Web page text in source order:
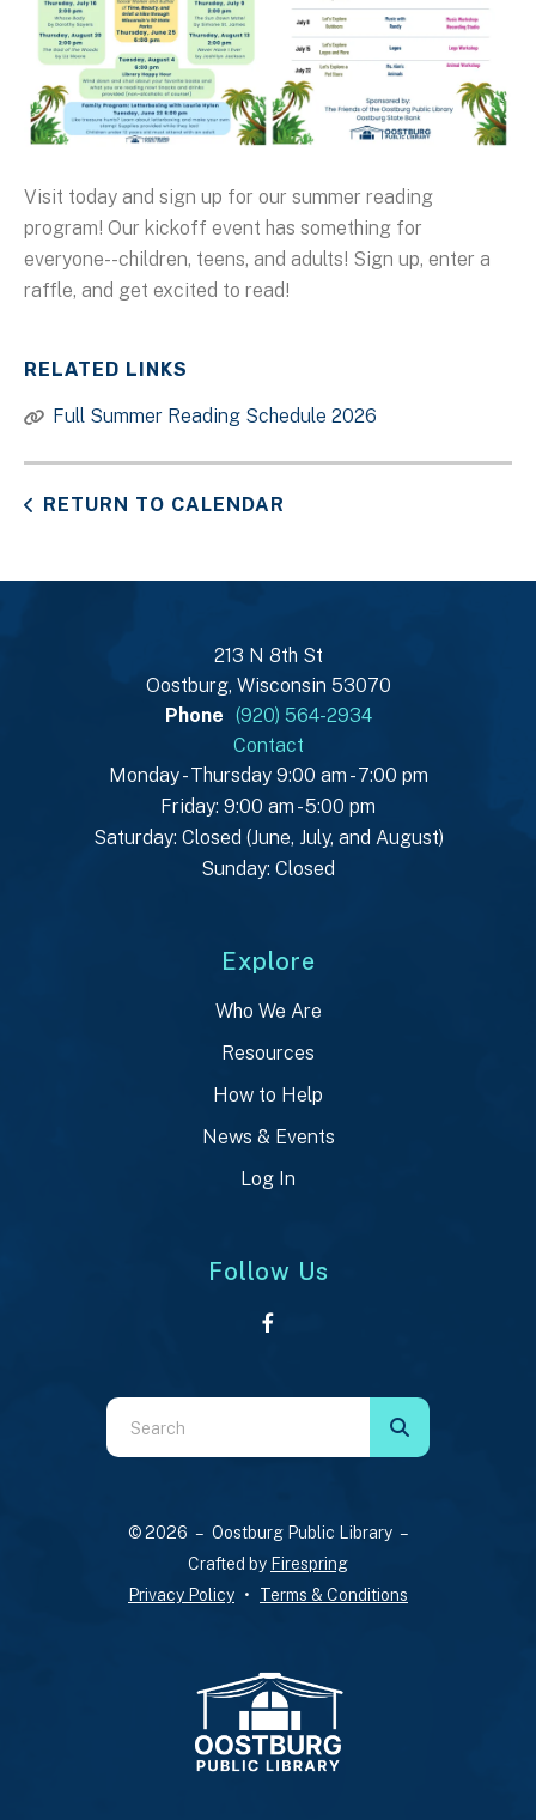
Visit today and sign up for our summer reading
program! Our kickoff event has something for
everyone--children, teens, and adults! Sign up, enter a
raffle, and get excited to read!
RELATED LINKS
Full Summer Reading Schedule 2026
RETURN TO CALENDAR
213 N 8th St
Oostburg, Wisconsin 53070
Phone (920) 564-2934
Contact
Monday - Thursday 9:00 am - 7:00 pm
Friday: 9:00 am - 5:00 pm
Saturday: Closed (June, July, and August)
Sunday: Closed
Explore
Who We Are
Resources
How to Help
News & Events
Log In
Follow Us
Use
the
down
© 2026 – Oostburg Public Library –
Crafted by Firespring
Privacy Policy
Terms & Conditions